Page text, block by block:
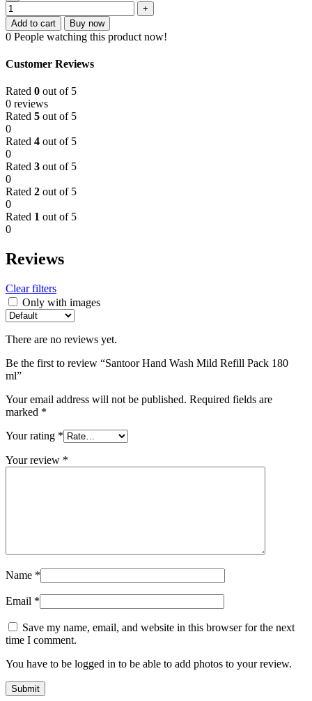
Add to cart Buy now
0 People watching this product now!
Customer Reviews
Rated 0 out of 5
0 reviews
Rated 5 out of 5
0
Rated 4 out of 5
0
Rated 3 out of 5
0
Rated 2 out of 5
0
Rated 1 out of 5
0
Reviews
Clear filters
Only with images
There are no reviews yet.
Be the first to review “Santoor Hand Wash Mild Refill Pack 180
ml”
Your email address will not be published. Required fields are
marked *
Your rating *
Your review *
Name *
Email *
Save my name, email, and website in this browser for the next
time I comment.
You have to be logged in to be able to add photos to your review.